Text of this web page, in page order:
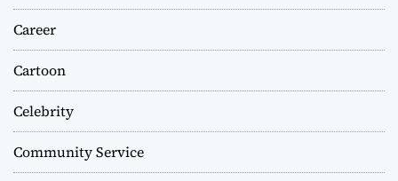
Career
Cartoon
Celebrity
Community Service